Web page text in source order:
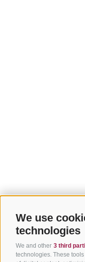
We use
technologies
We and other 3 third
technologies. These